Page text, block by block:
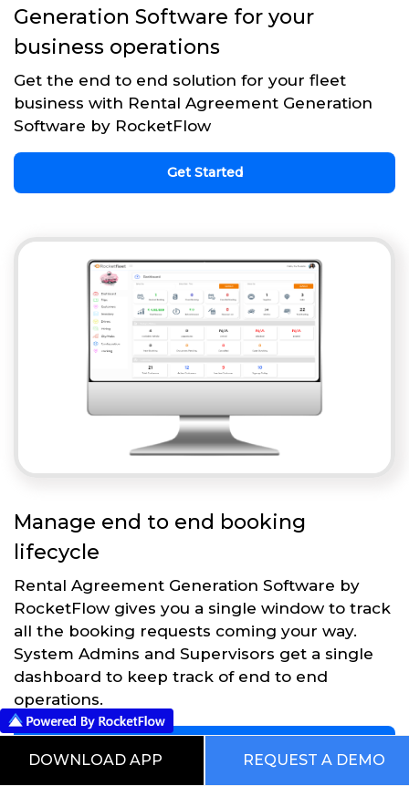
Generation Software for your
business operations
Get the end to end solution for your fleet
business with Rental Agreement Generation
Software by RocketFlow
Get Started
Manage end to end booking
lifecycle
Rental Agreement Generation Software by
RocketFlow gives you a single window to track
all the booking requests coming your way.
System Admins and Supervisors get a single
dashboard to keep track of end to end
operations.
DOWNLOAD APP REQUEST A DEMO